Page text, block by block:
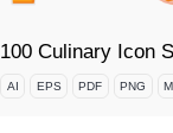
100 Culinary Icon
AI EPS PDF PNG